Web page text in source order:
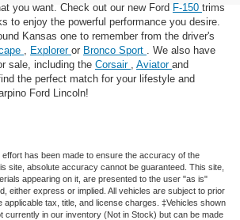
you want. Check out our new Ford F-150 trims
to enjoy the powerful performance you desire.
Kansas one to remember from the driver's
Explorer or Bronco Sport
. We also have
sale, including the Corsair Aviator and
the perfect match for your lifestyle and
Ford Lincoln!
has been made to ensure the accuracy of the
site, absolute accuracy cannot be guaranteed. This site,
appearing on it, are presented to the user "as is"
either express or implied. All vehicles are subject to prior
applicable tax, title, and license charges. ‡Vehicles shown
currently in our inventory (Not in Stock) but can be made